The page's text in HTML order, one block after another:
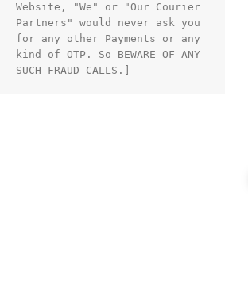
Website, "We" or "Our Courier
Partners" would never ask you
for any other Payments or any
kind of OTP. So BEWARE OF ANY
SUCH FRAUD CALLS.]